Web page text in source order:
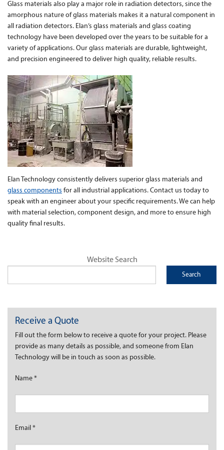
Glass materials also play a major role in radiation detectors, since the
amorphous nature of glass materials makes it a natural component in
all radiation detectors. Elan’s glass materials and glass coating
technology have been developed over the years to be suitable for a
variety of applications. Our glass materials are durable, lightweight,
and precision engineered to deliver high quality, reliable results.
Elan Technology consistently delivers superior glass materials and
glass components for all industrial applications. Contact us today to
speak with an engineer about your specific requirements. We can help
with material selection, component design, and more to ensure high
quality final results.
Website Search
Receive a Quote
Fill out the form below to receive a quote for your project. Please
provide as many details as possible, and someone from Elan
Technology will be in touch as soon as possible.
Name *
Email *